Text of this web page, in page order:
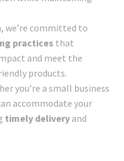
we’re committed to
practices that
and meet the
products.
you’re a small business
accommodate your
timely delivery and